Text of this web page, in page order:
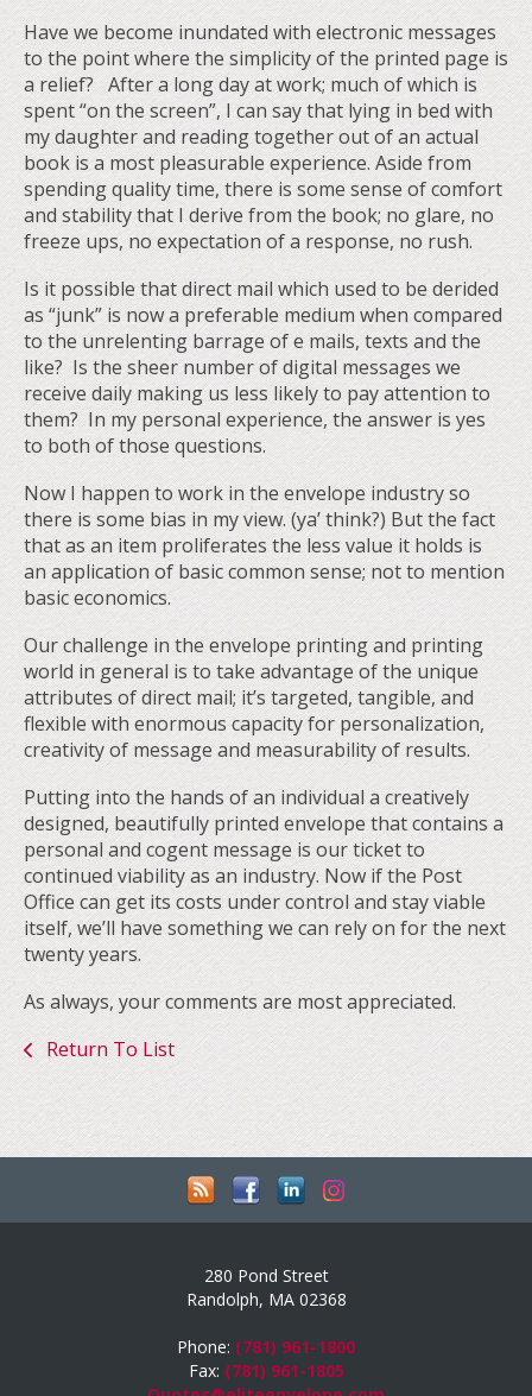
Have we become inundated with electronic messages
to the point where the simplicity of the printed page is
a relief? After a long day at work; much of which is
spent “on the screen”, I can say that lying in bed with
my daughter and reading together out of an actual
book is a most pleasurable experience. Aside from
spending quality time, there is some sense of comfort
and stability that I derive from the book; no glare, no
freeze ups, no expectation of a response, no rush.
Is it possible that direct mail which used to be derided
as “junk” is now a preferable medium when compared
to the unrelenting barrage of e mails, texts and the
like? Is the sheer number of digital messages we
receive daily making us less likely to pay attention to
them? In my personal experience, the answer is yes
to both of those questions.
Now I happen to work in the envelope industry so
there is some bias in my view. (ya’ think?) But the fact
that as an item proliferates the less value it holds is
an application of basic common sense; not to mention
basic economics.
Our challenge in the envelope printing and printing
world in general is to take advantage of the unique
attributes of direct mail; it’s targeted, tangible, and
flexible with enormous capacity for personalization,
creativity of message and measurability of results.
Putting into the hands of an individual a creatively
designed, beautifully printed envelope that contains a
personal and cogent message is our ticket to
continued viability as an industry. Now if the Post
Office can get its costs under control and stay viable
itself, we’ll have something we can rely on for the next
twenty years.
As always, your comments are most appreciated.
Return To List
280 Pond Street
Randolph, MA 02368
Phone: (781) 961-1800
Fax: (781) 961-1805